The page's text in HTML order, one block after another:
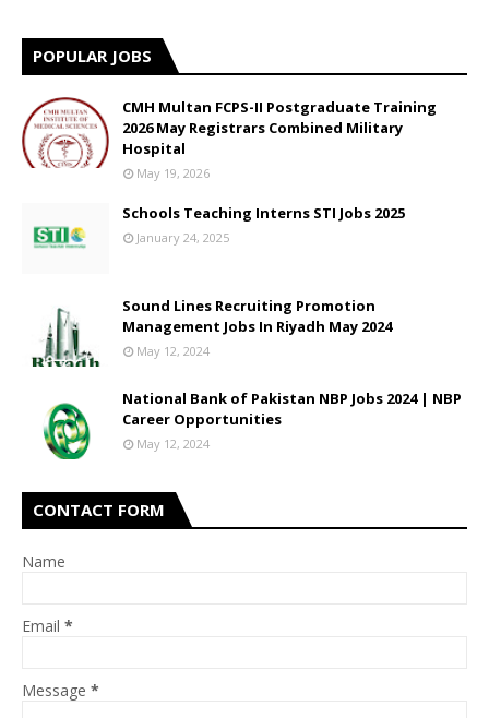
POPULAR JOBS
CMH Multan FCPS-II Postgraduate Training
2026 May Registrars Combined Military
Hospital
May 19, 2026
Schools Teaching Interns STI Jobs 2025
January 24, 2025
Sound Lines Recruiting Promotion
Management Jobs In Riyadh May 2024
May 12, 2024
National Bank of Pakistan NBP Jobs 2024 | NBP
Career Opportunities
May 12, 2024
CONTACT FORM
Name
Email *
Message *